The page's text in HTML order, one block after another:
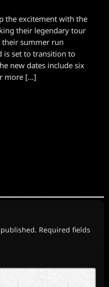
the excitement with the
their legendary tour
summer run
is set to transition to
new dates include six
more […]
Required fields